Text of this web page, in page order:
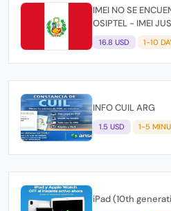
IMEI NO SE
OSIPTEL - IMEI
16.8 USD 1-10
INFO CUIL ARG
1.5 USD 1-5
iPad (10th